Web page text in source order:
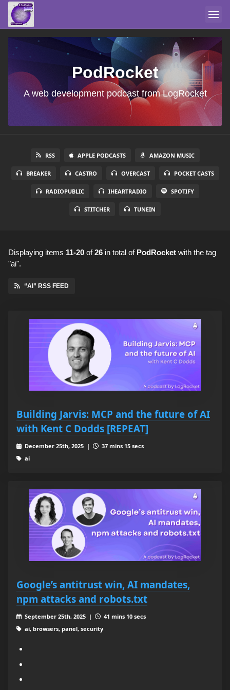
PodRocket
A web development podcast from LogRocket
RSS APPLE PODCASTS AMAZON MUSIC
BREAKER CASTRO OVERCAST POCKET CASTS
RADIOPUBLIC IHEARTRADIO SPOTIFY
STITCHER TUNEIN
Displaying items 11-20 of26 in total of PodRocket with the tag
"ai".
“AI” RSS FEED
Building Jarvis: MCP and the future of AI
with Kent C Dodds [REPEAT]
December 25th, 2025 |
37 mins 15 secs
ai
Google’s antitrust win, AI mandates,
npm attacks and robots.txt
September 25th, 2025 |
41 mins 10 secs
ai, browsers, panel, security